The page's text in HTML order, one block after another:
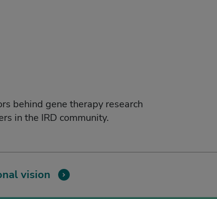
behind gene therapy research
in the IRD community.
vision